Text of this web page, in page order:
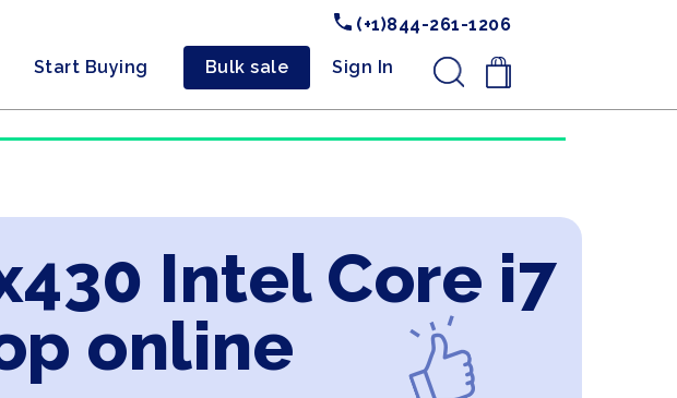
(+1)844-261-1206
Start Buying Bulk sale Sign In .
Intel Core i7
online